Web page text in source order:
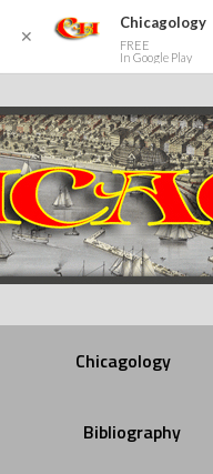
Chicagology
Bibliography
✕
Chicagology
FREE
In Google Play